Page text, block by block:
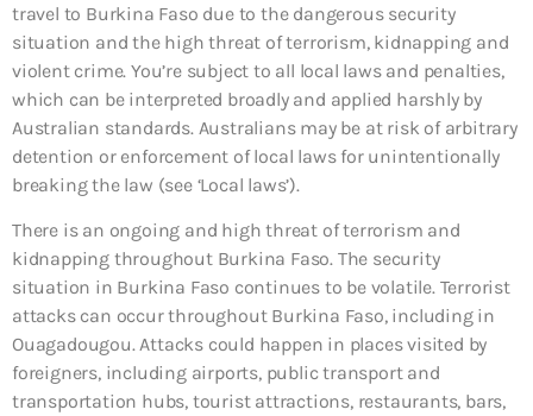
travel to Burkina Faso due to the dangerous security
situation and the high threat of terrorism, kidnapping and
violent crime. You’re subject to all local laws and penalties,
which can be interpreted broadly and applied harshly by
Australian standards. Australians may be at risk of arbitrary
detention or enforcement of local laws for unintentionally
breaking the law (see ‘Local laws’).
There is an ongoing and high threat of terrorism and
kidnapping throughout Burkina Faso. The security
situation in Burkina Faso continues to be volatile. Terrorist
attacks can occur throughout Burkina Faso, including in
Ouagadougou. Attacks could happen in places visited by
foreigners, including airports, public transport and
transportation hubs, tourist attractions, restaurants, bars,